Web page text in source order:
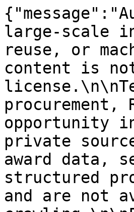
large-scale
reuse, or
content is
procurement,
opportunity
private
award data,
structured
and are not